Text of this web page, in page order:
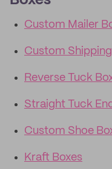
Custom Mailer
Custom
Reverse Tuck
Straight Tuck
Custom Shoe
Kraft Boxes